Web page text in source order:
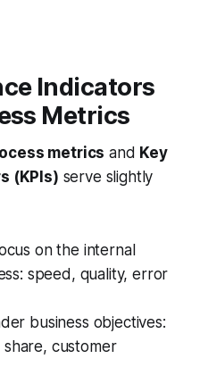
Indicators
Metrics
metrics and Key
(KPIs) serve slightly
on the internal
speed, quality, error
business objectives:
customer